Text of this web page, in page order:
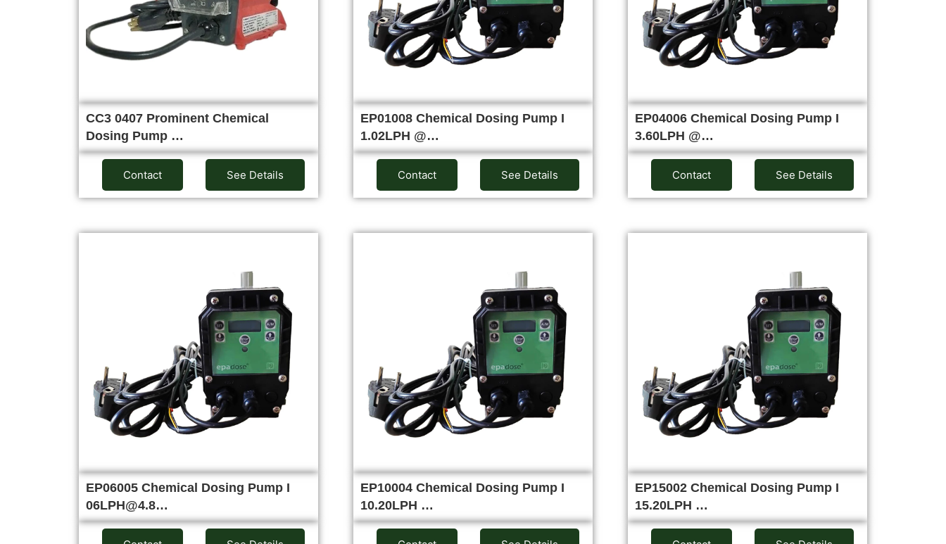
CC3 0407 Prominent Chemical
Dosing Pump …
Contact See Details
EP01008 Chemical Dosing Pump I
1.02LPH @…
Contact See Details
EP04006 Chemical Dosing Pump I
3.60LPH @…
Contact See Details
EP06005 Chemical Dosing Pump I
06LPH@4.8…
EP10004 Chemical Dosing Pump I
10.20LPH …
EP15002 Chemical Dosing Pump I
15.20LPH …